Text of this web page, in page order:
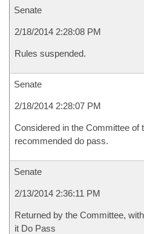
Senate
2/18/2014 2:28:08 PM
Rules suspended.
Senate
2/18/2014 2:28:07 PM
Considered in the Committee of
recommended do pass.
Senate
2/13/2014 2:36:11 PM
Returned by the Committee,
it Do Pass